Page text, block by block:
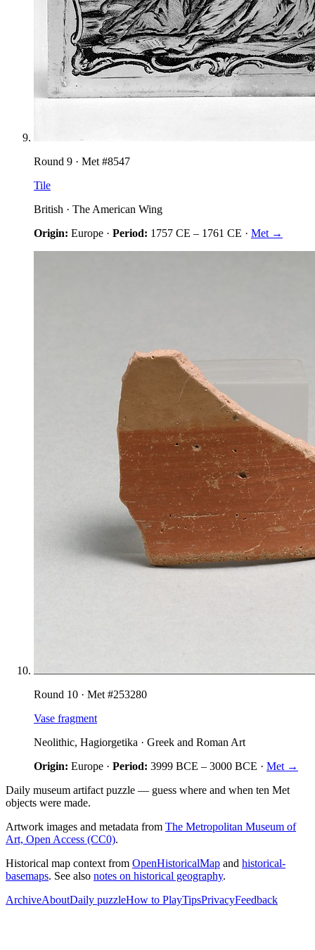
Round 9 · Met #8547
Tile
British · The American Wing
Origin: Europe · Period: 1757 CE – 1761 CE · Met →
Round 10 · Met #253280
Vase fragment
Neolithic, Hagiorgetika · Greek and Roman Art
Origin: Europe · Period: 3999 BCE – 3000 BCE · Met →
Daily museum artifact puzzle — guess where and when ten Met
objects were made.
Artwork images and metadata from The Metropolitan Museum of
Art, Open Access (CC0).
Historical map context from OpenHistoricalMap and historical-
basemaps. See also notes on historical geography.
ArchiveAboutDaily puzzleHow to PlayTipsPrivacyFeedback